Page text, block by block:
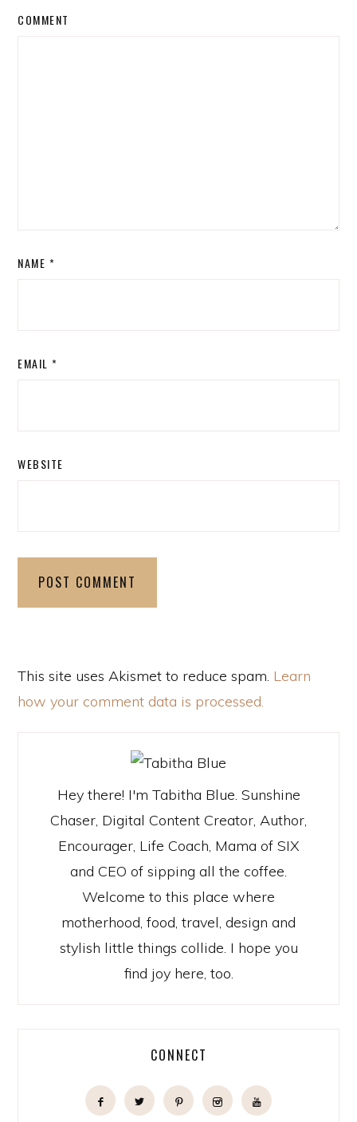
COMMENT
NAME *
EMAIL *
WEBSITE
This site uses Akismet to reduce spam. Learn
how your comment data is processed.
Hey there! I'm Tabitha Blue. Sunshine
Chaser, Digital Content Creator, Author,
Encourager, Life Coach, Mama of SIX
and CEO of sipping all the coffee.
Welcome to this place where
motherhood, food, travel, design and
stylish little things collide. I hope you
find joy here, too.
CONNECT